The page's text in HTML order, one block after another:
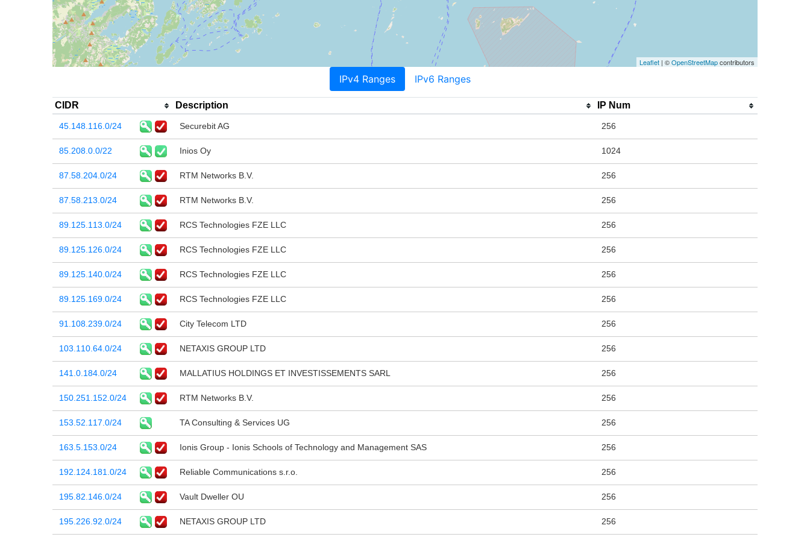
Leaflet | ©OpenStreetMapcontributors
IPv4 Ranges IPv6 Ranges
CIDR Description IP Num
45.148.116.0/24 Securebit AG 256
85.208.0.0/22 Inios Oy 1024
87.58.204.0/24 RTM Networks B.V. 256
87.58.213.0/24 RTM Networks B.V. 256
89.125.113.0/24 RCS Technologies FZE LLC 256
89.125.126.0/24 RCS Technologies FZE LLC 256
89.125.140.0/24 RCS Technologies FZE LLC 256
89.125.169.0/24 RCS Technologies FZE LLC 256
91.108.239.0/24 City Telecom LTD 256
103.110.64.0/24 NETAXIS GROUP LTD 256
141.0.184.0/24 MALLATIUS HOLDINGS ET INVESTISSEMENTS SARL 256
150.251.152.0/24 RTM Networks B.V. 256
153.52.117.0/24 TA Consulting & Services UG 256
163.5.153.0/24 Ionis Group - Ionis Schools of Technology and Management SAS 256
192.124.181.0/24 Reliable Communications s.r.o. 256
195.82.146.0/24 Vault Dweller OU 256
195.226.92.0/24 NETAXIS GROUP LTD 256